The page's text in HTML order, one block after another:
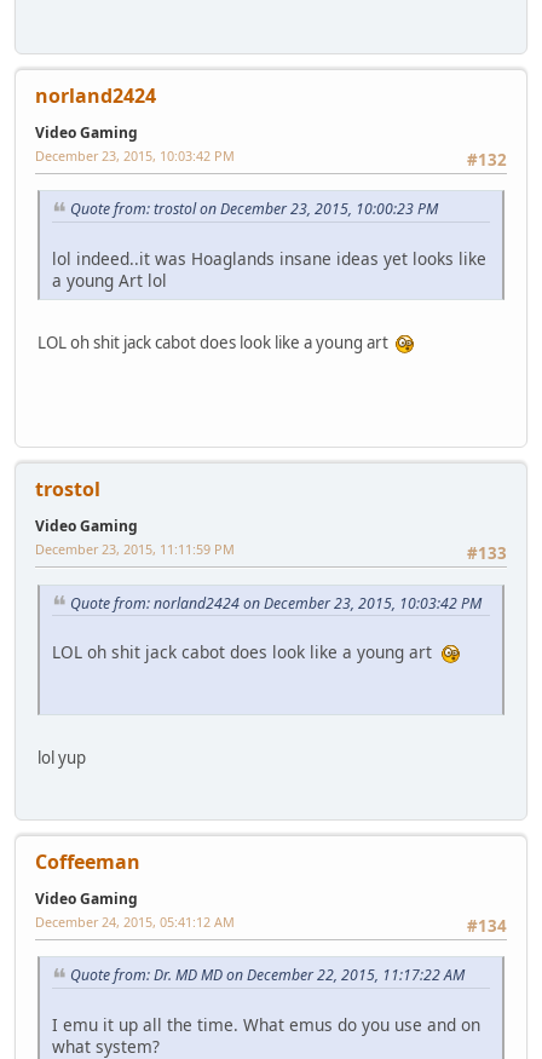
norland2424
Video Gaming
#132
December 23, 2015, 10:03:42 PM
Quote from: trostol on December 23, 2015, 10:00:23 PM
lol indeed..it was Hoaglands insane ideas yet looks like
a young Art lol
LOL oh shit jack cabot does look like a young art
trostol
Video Gaming
#133
December 23, 2015, 11:11:59 PM
Quote from: norland2424 on December 23, 2015, 10:03:42 PM
LOL oh shit jack cabot does look like a young art
lol yup
Coffeeman
Video Gaming
#134
December 24, 2015, 05:41:12 AM
Quote from: Dr. MD MD on December 22, 2015, 11:17:22 AM
I emu it up all the time. What emus do you use and on
what system?